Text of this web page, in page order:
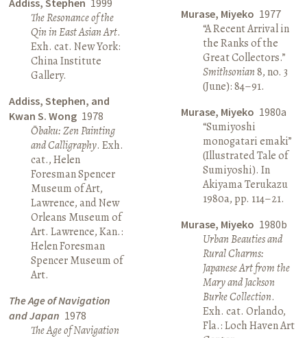
The Resonance of the
Qin in East Asian Art.
Exh. cat. New York:
China Institute
Gallery.
Addiss, Stephen, and
Kwan S. Wong 1978
Ōbaku: Zen Painting
and Calligraphy. Exh.
cat., Helen
Foresman Spencer
Museum of Art,
Lawrence, and New
Orleans Museum of
Art. Lawrence, Kan.:
Helen Foresman
Spencer Museum of
Art.
The Age of Navigation
and Japan 1978
The Age of Navigation
Murase, Miyeko 1977
“A Recent Arrival in
the Ranks of the
Great Collectors.”
Smithsonian8, no. 3
(June): 84–91.
Murase, Miyeko 1980a
“Sumiyoshi
monogatari emaki”
(Illustrated Tale of
Sumiyoshi). In
Akiyama Terukazu
1980a, pp. 114–21.
Murase, Miyeko 1980b
Urban Beauties and
Rural Charms:
Japanese Art from the
Mary and Jackson
Burke Collection.
Exh. cat. Orlando,
Fla.: Loch Haven Art